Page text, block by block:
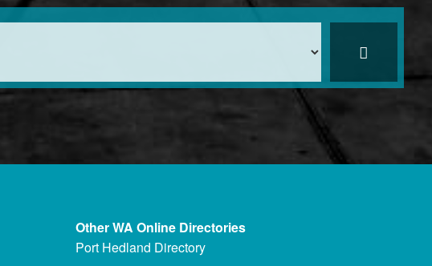
Other WA Online Directories
Port Hedland Directory